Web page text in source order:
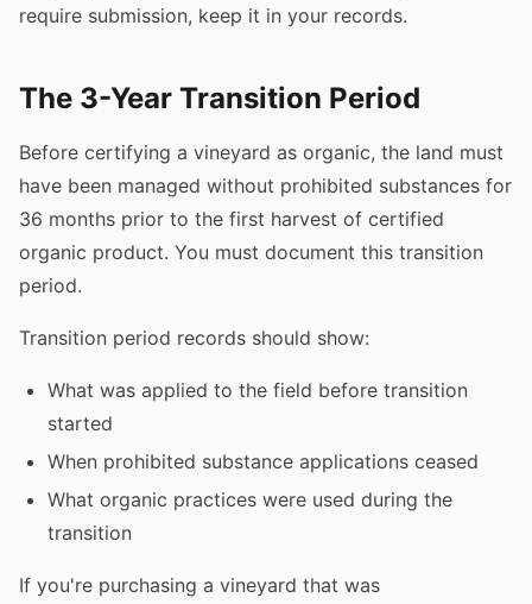
require submission, keep it in your records.
The 3-Year Transition Period
Before certifying a vineyard as organic, the land must
have been managed without prohibited substances for
36 months prior to the first harvest of certified
organic product. You must document this transition
period.
Transition period records should show:
What was applied to the field before transition
started
When prohibited substance applications ceased
What organic practices were used during the
transition
If you're purchasing a vineyard that was